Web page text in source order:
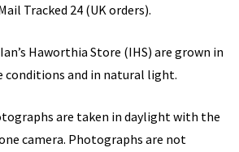
Tracked 24 (UK orders).
Ian’s Haworthia Store (IHS) are grown in
conditions and in natural light.
are taken in daylight with the
camera. Photographs are not